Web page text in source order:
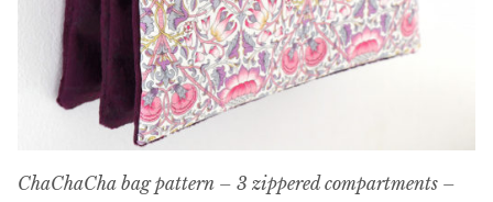
ChaChaCha bag pattern – 3 zippered compartments –